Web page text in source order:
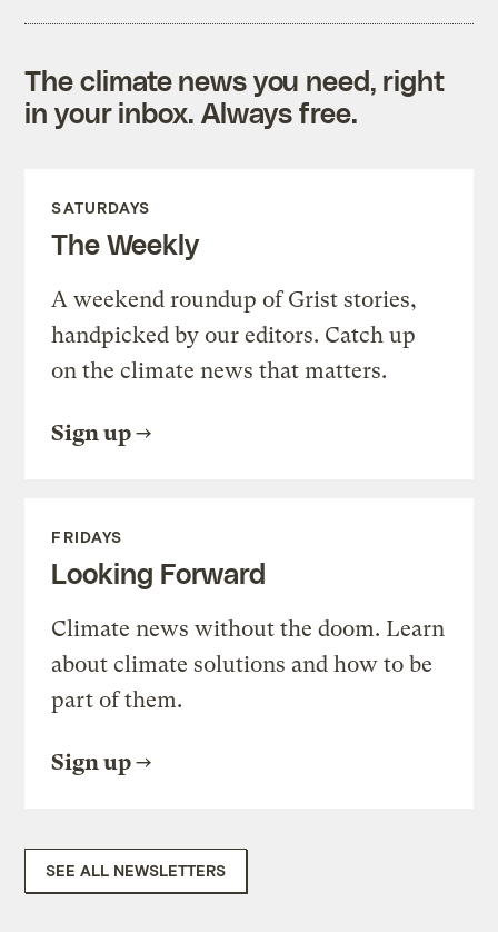
The climate news you need, right
in your inbox. Always free.
SATURDAYS
The Weekly
A weekend roundup of Grist stories,
handpicked by our editors. Catch up
on the climate news that matters.
Sign up
FRIDAYS
Looking Forward
Climate news without the doom. Learn
about climate solutions and how to be
part of them.
Sign up
SEE ALL NEWSLETTERS